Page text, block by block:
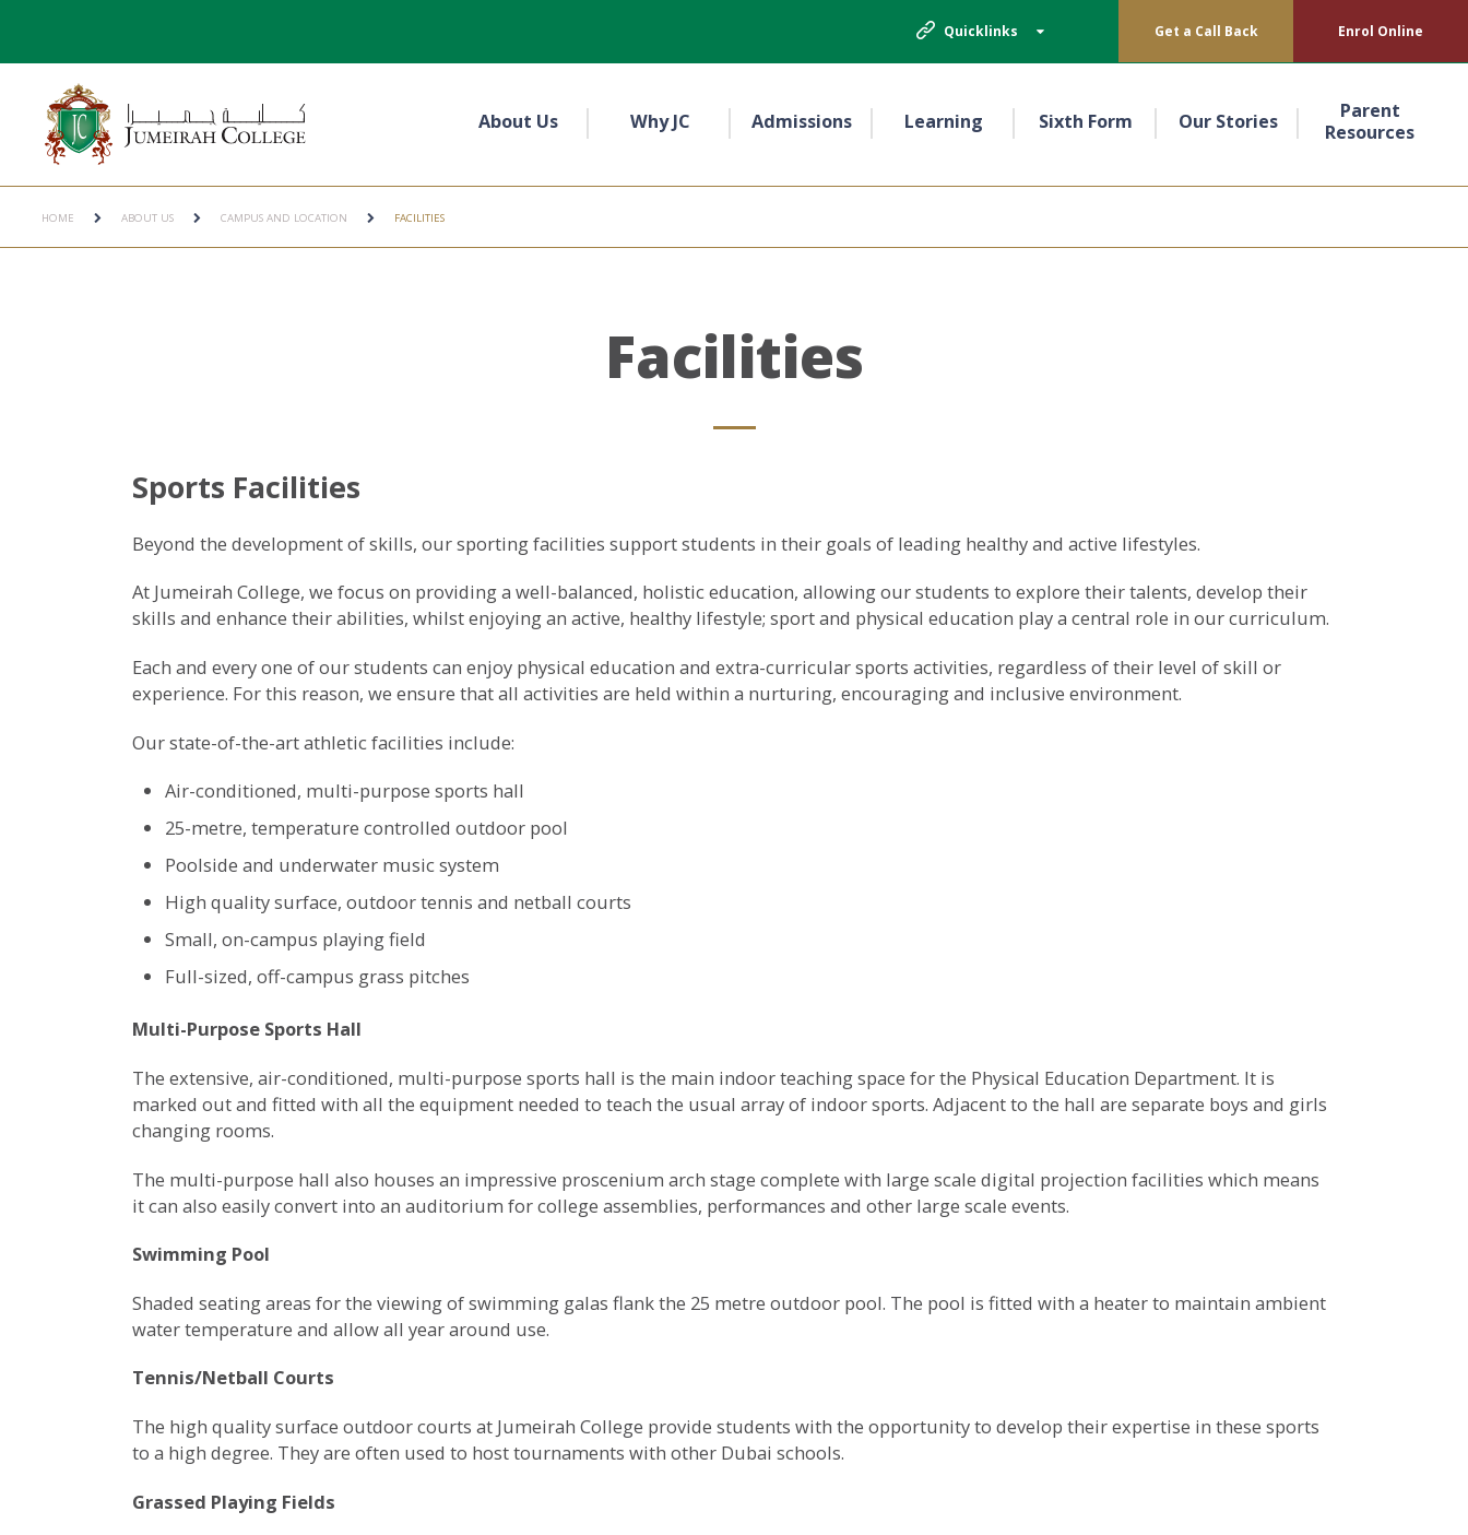
Quicklinks Get a Call Back Enrol Online
About Us Why JC Admissions Learning Sixth Form Our Stories
Parent
Resources
HOME ABOUT US CAMPUS AND LOCATION FACILITIES
Facilities
Sports Facilities
Beyond the development of skills, our sporting facilities support students in their goals of leading healthy and active lifestyles.
At Jumeirah College, we focus on providing a well-balanced, holistic education, allowing our students to explore their talents, develop their
skills and enhance their abilities, whilst enjoying an active, healthy lifestyle; sport and physical education play a central role in our curriculum.
Each and every one of our students can enjoy physical education and extra-curricular sports activities, regardless of their level of skill or
experience. For this reason, we ensure that all activities are held within a nurturing, encouraging and inclusive environment.
Our state-of-the-art athletic facilities include:
Air-conditioned, multi-purpose sports hall
25-metre, temperature controlled outdoor pool
Poolside and underwater music system
High quality surface, outdoor tennis and netball courts
Small, on-campus playing field
Full-sized, off-campus grass pitches
Multi-Purpose Sports Hall
The extensive, air-conditioned, multi-purpose sports hall is the main indoor teaching space for the Physical Education Department. It is
marked out and fitted with all the equipment needed to teach the usual array of indoor sports. Adjacent to the hall are separate boys and girls
changing rooms.
The multi-purpose hall also houses an impressive proscenium arch stage complete with large scale digital projection facilities which means
it can also easily convert into an auditorium for college assemblies, performances and other large scale events.
Swimming Pool
Shaded seating areas for the viewing of swimming galas flank the 25 metre outdoor pool. The pool is fitted with a heater to maintain ambient
water temperature and allow all year around use.
Tennis/Netball Courts
The high quality surface outdoor courts at Jumeirah College provide students with the opportunity to develop their expertise in these sports
to a high degree. They are often used to host tournaments with other Dubai schools.
Grassed Playing Fields